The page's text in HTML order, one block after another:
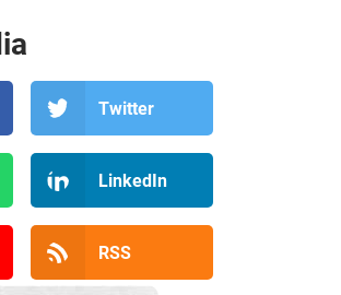
Twitter
LinkedIn
RSS